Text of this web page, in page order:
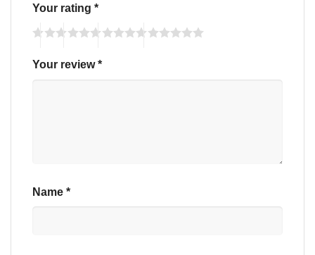
Your rating *
Your review*
Name *